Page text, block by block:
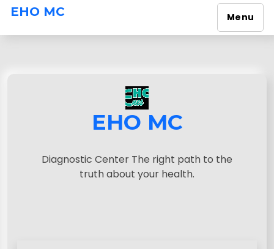
EHO MC Menu
EHO MC
Diagnostic Center The right path to the
truth about your health.